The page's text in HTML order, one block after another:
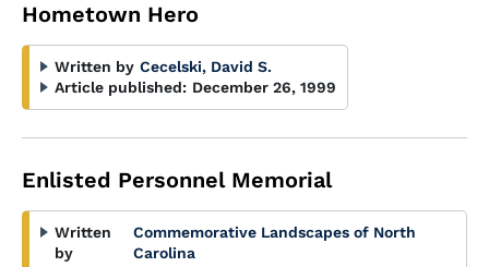
Hometown Hero
Written by Cecelski, David S.
Article published: December 26, 1999
Enlisted Personnel Memorial
Written
by
Commemorative Landscapes of North
Carolina